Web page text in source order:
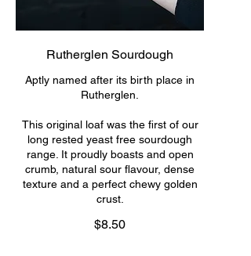
Rutherglen Sourdough
Aptly named after its birth place in
Rutherglen.
This original loaf was the first of our
long rested yeast free sourdough
range. It proudly boasts and open
crumb, natural sour flavour, dense
texture and a perfect chewy golden
crust.
$8.50